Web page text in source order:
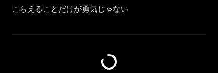
こらえることだけが勇気じゃない
Original：ALONES / Aqua Timez
Track & Mixing : 株式会社ジーアングル